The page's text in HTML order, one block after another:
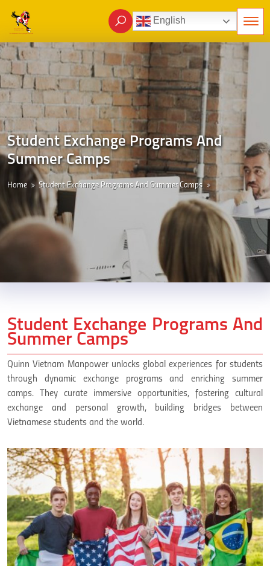
English
Student Exchange Programs And
Summer Camps
Home Student Exchange Programs And Summer Camps
Student Exchange Programs And
Summer Camps
Quinn Vietnam Manpower unlocks global experiences for students
through dynamic exchange programs and enriching summer
camps. They curate immersive opportunities, fostering cultural
exchange and personal growth, building bridges between
Vietnamese students and the world.